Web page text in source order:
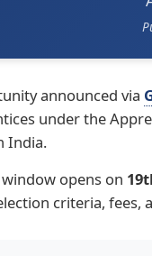
announced via
under the
India.
opens on
criteria,